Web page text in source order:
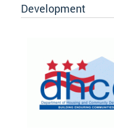
Development